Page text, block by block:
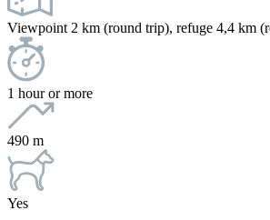
Viewpoint 2 km (round trip), refuge 4,4 km
1 hour or more
490 m
Yes